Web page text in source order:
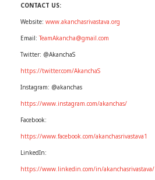
CONTACT US:
Website: www.akanchasrivastava.org
Email:TeamAkancha@gmail.com
Twitter: @AkanchaS
https://twitter.com/AkanchaS
Instagram: @akanchas
https://www.instagram.com/akanchas/
Facebook:
https://www.facebook.com/akanchasrivastava1
LinkedIn:
https://www.linkedin.com/in/akanchasrivastava/